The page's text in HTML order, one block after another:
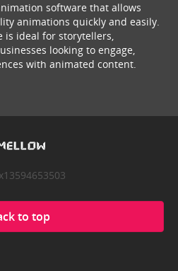
software that allows
animations quickly and easily.
is ideal for storytellers,
looking to engage,
with animated content.
to top